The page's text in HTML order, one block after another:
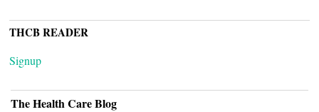
THCB READER
Signup
The Health Care Blog